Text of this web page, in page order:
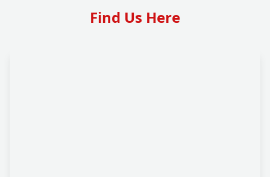
Find Us Here